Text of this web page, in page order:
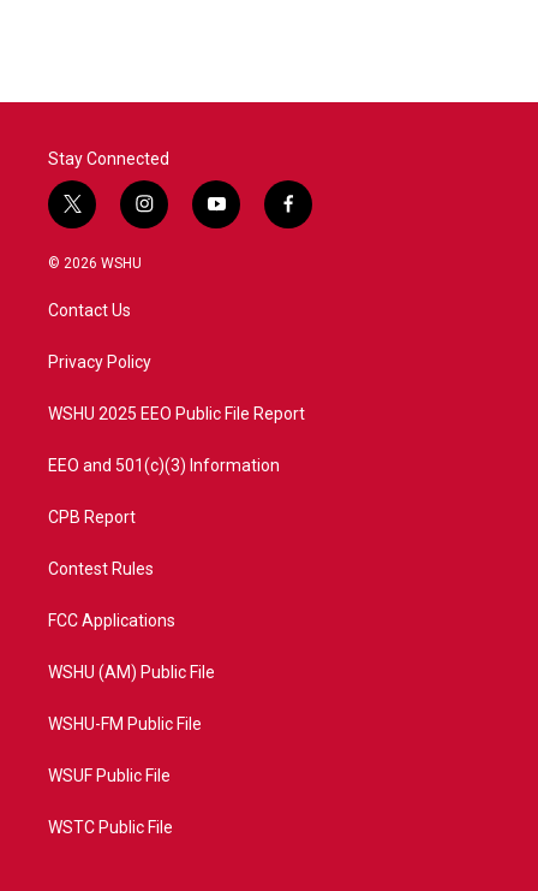
Stay Connected
t
w
i
e
i
n
a
y
o
f
a
© 2026 WSHU
Contact Us
Privacy Policy
WSHU 2025 EEO Public File Report
EEO and 501(c)(3) Information
CPB Report
Contest Rules
FCC Applications
WSHU (AM) Public File
WSHU-FM Public File
WSUF Public File
WSTC Public File